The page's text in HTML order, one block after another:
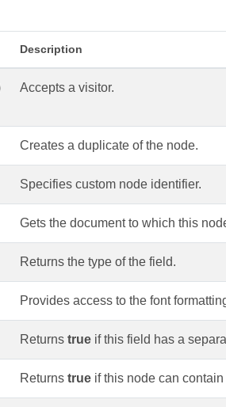
Description
Accepts a visitor.
Creates a duplicate of the node.
Specifies custom node identifier.
Gets the document to which this
Returns the type of the field.
Provides access to the font
Returns true if this field has a
Returns true if this node can